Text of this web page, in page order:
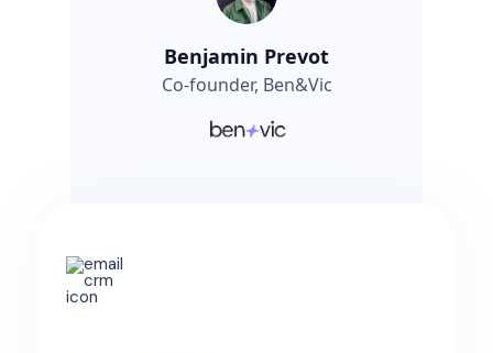
Benjamin Prevot
Co-founder, Ben&Vic